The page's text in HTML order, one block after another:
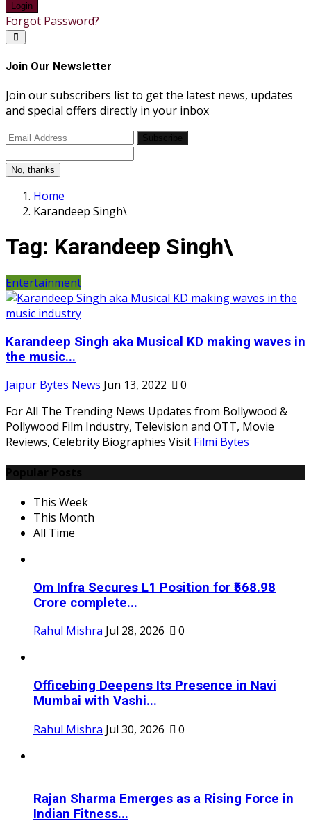
Login
Forgot Password?
Join Our Newsletter
Join our subscribers list to get the latest news, updates
and special offers directly in your inbox
No, thanks
Home
Karandeep Singh\
Tag: Karandeep Singh\
Entertainment
Karandeep Singh aka Musical KD making waves in
the music...
Jaipur Bytes News Jun 13, 2022
0
For All The Trending News Updates from Bollywood &
Pollywood Film Industry, Television and OTT, Movie
Reviews, Celebrity Biographies Visit Filmi Bytes
This Week
This Month
All Time
Om Infra Secures L1 Position for ₹568.98
Crore complete...
Rahul Mishra Jul 28, 2026 0
Officebing Deepens Its Presence in Navi
Mumbai with Vashi...
Rahul Mishra Jul 30, 2026 0
Rajan Sharma Emerges as a Rising Force in
Indian Fitness...